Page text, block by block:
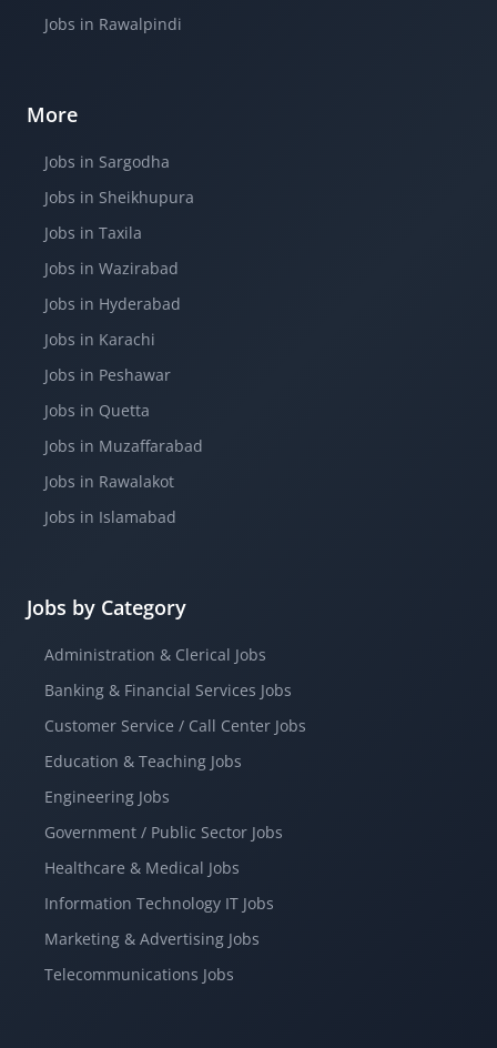
Jobs in Rawalpindi
More
Jobs in Sargodha
Jobs in Sheikhupura
Jobs in Taxila
Jobs in Wazirabad
Jobs in Hyderabad
Jobs in Karachi
Jobs in Peshawar
Jobs in Quetta
Jobs in Muzaffarabad
Jobs in Rawalakot
Jobs in Islamabad
Jobs by Category
Administration & Clerical Jobs
Banking & Financial Services Jobs
Customer Service / Call Center Jobs
Education & Teaching Jobs
Engineering Jobs
Government / Public Sector Jobs
Healthcare & Medical Jobs
Information Technology IT Jobs
Marketing & Advertising Jobs
Telecommunications Jobs